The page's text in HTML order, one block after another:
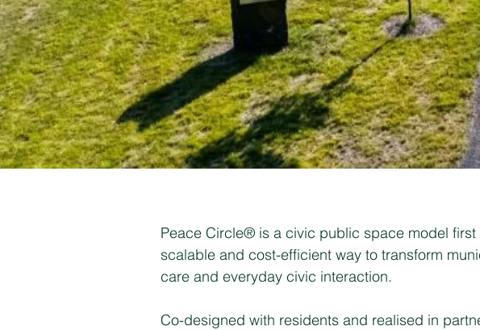
Peace Circle® is a civic public space model
scalable and cost-efficient way to transform
care and everyday civic interaction.
Co-designed with residents and realised in